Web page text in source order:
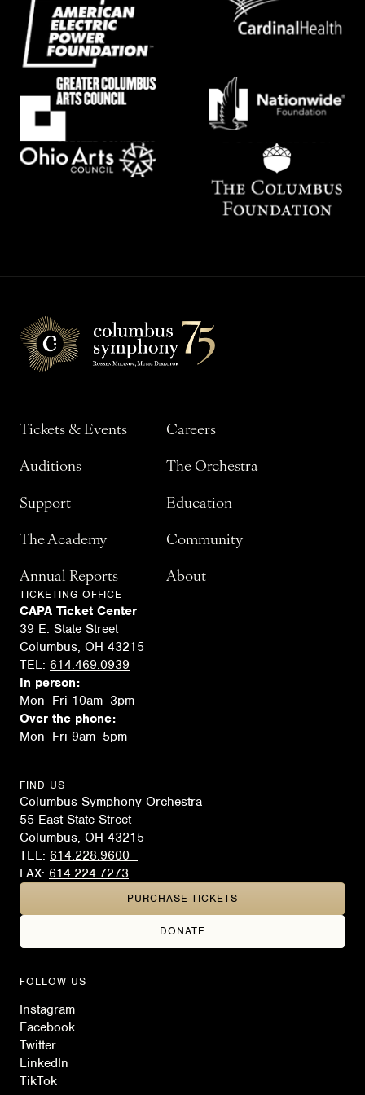
TICKETING OFFICE
CAPA Ticket Center
39 E. State Street
Columbus, OH 43215
TEL: 614.469.0939
In person:
Mon–Fri 10am–3pm
Over the phone:
Mon–Fri 9am–5pm
FIND US
Columbus Symphony Orchestra
55 East State Street
Columbus, OH 43215
TEL: 614.228.9600
FAX: 614.224.7273
DONATE
PURCHASE TICKETS
FOLLOW US
Instagram
Facebook
Twitter
LinkedIn
TikTok
Tickets & Events Careers
Auditions The Orchestra
Support Education
The Academy Community
Annual Reports About